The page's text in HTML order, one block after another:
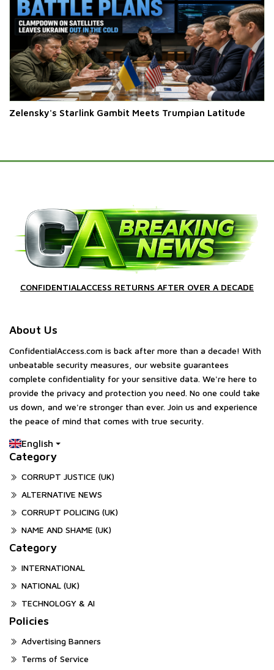
Zelensky's Starlink Gambit Meets Trumpian Latitude
CONFIDENTIALACCESS RETURNS AFTER OVER A DECADE
About Us
ConfidentialAccess.com is back after more than a decade! With
unbeatable security measures, our website guarantees
complete confidentiality for your sensitive data. We're here to
provide the privacy and protection you need. No one could take
us down, and we're stronger than ever. Join us and experience
the peace of mind that comes with true security.
English
Category
CORRUPT JUSTICE (UK)
ALTERNATIVE NEWS
CORRUPT POLICING (UK)
NAME AND SHAME (UK)
Category
INTERNATIONAL
NATIONAL (UK)
TECHNOLOGY & AI
Policies
Advertising Banners
Terms of Service